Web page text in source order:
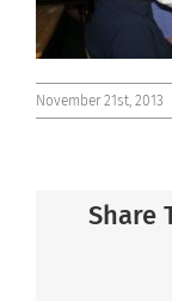
Connect
November 21st, 2013
Share